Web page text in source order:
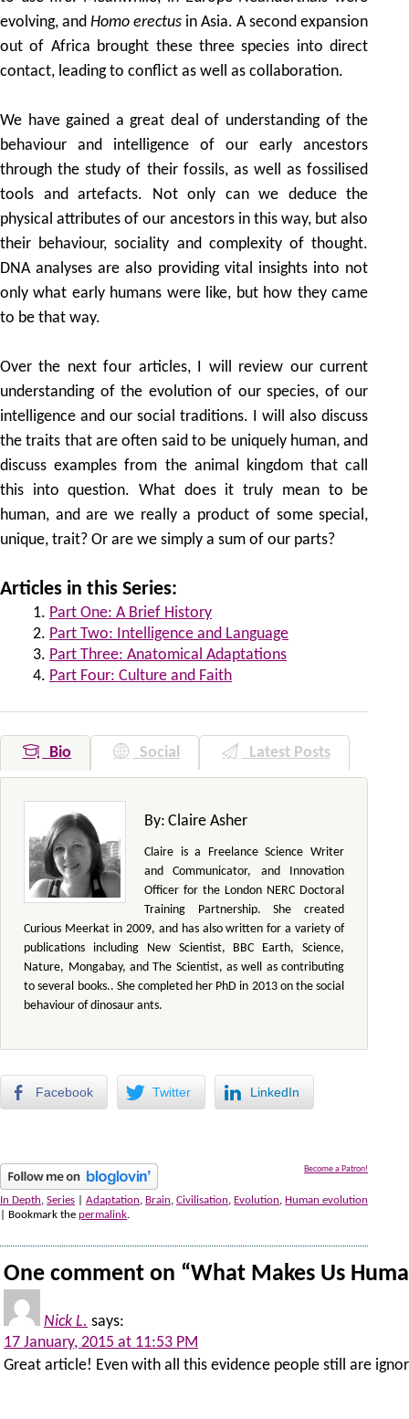
evolving, andHomo erectus in Asia. A second expansion
out of Africa brought these three species into direct
contact, leading to conflict as well as collaboration.
We have gained a great deal of understanding of the
behaviour and intelligence of our early ancestors
through the study of their fossils, as well as fossilised
tools and artefacts. Not only can we deduce the
physical attributes of our ancestors in this way, but also
their behaviour, sociality and complexity of thought.
DNA analyses are also providing vital insights into not
only what early humans were like, but how they came
to be that way.
Over the next four articles, I will review our current
understanding of the evolution of our species, of our
intelligence and our social traditions. I will also discuss
the traits that are often said to be uniquely human, and
discuss examples from the animal kingdom that call
this into question. What does it truly mean to be
human, and are we really a product of some special,
unique, trait? Or are we simply a sum of our parts?
Articles in this Series:
Part One: A Brief History
Part Two: Intelligence and Language
Part Three: Anatomical Adaptations
Part Four: Culture and Faith
Bio Social Latest Posts
By: Claire Asher
Claire is a Freelance Science Writer
and Communicator, and Innovation
Officer for the London NERC Doctoral
Training Partnership. She created
Curious Meerkat in 2009, and has also written for a variety of
publications including New Scientist, BBC Earth, Science,
Nature, Mongabay, and The Scientist, as well as contributing
to several books.. She completed her PhD in 2013 on the social
behaviour of dinosaur ants.
Facebook Twitter LinkedIn
Become a Patron!
In Depth,Series |Adaptation, Brain,Civilisation, Evolution, Human evolution
| Bookmark the permalink.
One comment on “What Makes Us
Nick L. says:
17 January, 2015 at 11:53 PM
Great article! Even with all this evidence people still are